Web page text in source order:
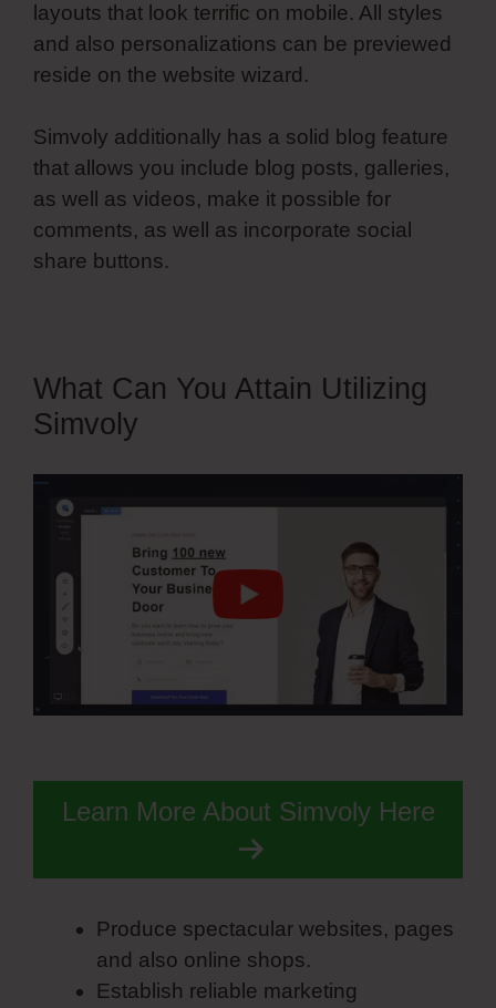
layouts that look terrific on mobile. All styles
and also personalizations can be previewed
reside on the website wizard.
Simvoly additionally has a solid blog feature
that allows you include blog posts, galleries,
as well as videos, make it possible for
comments, as well as incorporate social
share buttons.
What Can You Attain Utilizing
Simvoly
Learn More About Simvoly Here
Produce spectacular websites, pages
and also online shops.
Establish reliable marketing